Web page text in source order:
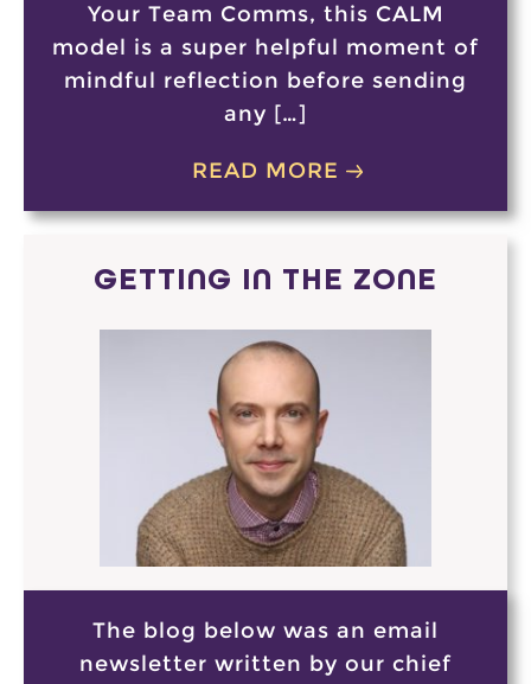
Your Team Comms, this CALM
model is a super helpful moment of
mindful reflection before sending
any […]
READ MORE
GETTING IN THE ZONE
The blog below was an email
newsletter written by our chief